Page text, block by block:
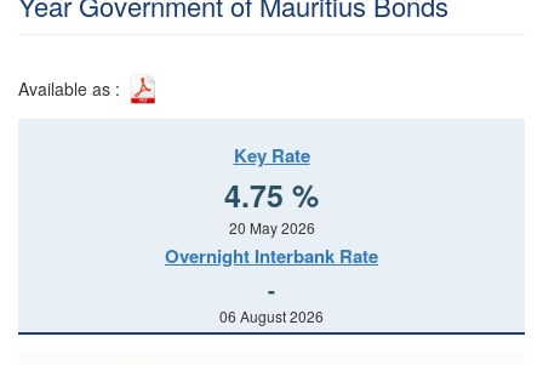
Available as :
Key Rate
4.75 %
20 May 2026
Overnight Interbank Rate
-
06 August 2026